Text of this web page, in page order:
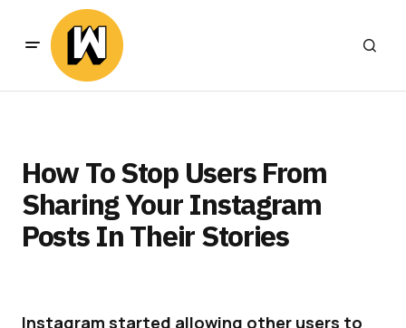
How To Stop Users From
Sharing Your Instagram
Posts In Their Stories
Instagram started allowing other users to